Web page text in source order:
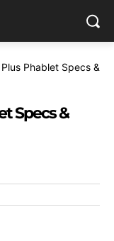
Phablet Specs &
Specs &